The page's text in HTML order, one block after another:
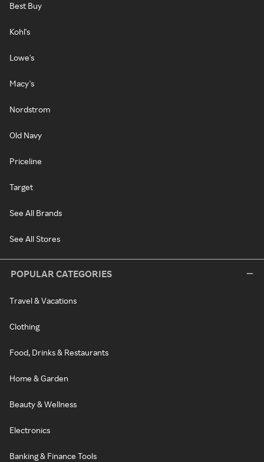
Best Buy
Kohl's
Lowe's
Macy's
Nordstrom
Old Navy
Priceline
Target
See All Brands
See All Stores
POPULAR CATEGORIES
Travel & Vacations
Clothing
Food, Drinks & Restaurants
Home & Garden
Beauty & Wellness
Electronics
Banking & Finance Tools